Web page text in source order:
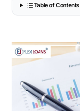
Table of Contents